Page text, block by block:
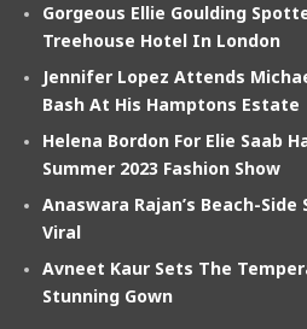
Gorgeous Ellie Goulding
Treehouse Hotel In London
Jennifer Lopez Attends
Bash At His Hamptons Estate
Helena Bordon For Elie Saab
Summer 2023 Fashion Show
Anaswara Rajan’s Beach-
Viral
Avneet Kaur Sets The
Stunning Gown